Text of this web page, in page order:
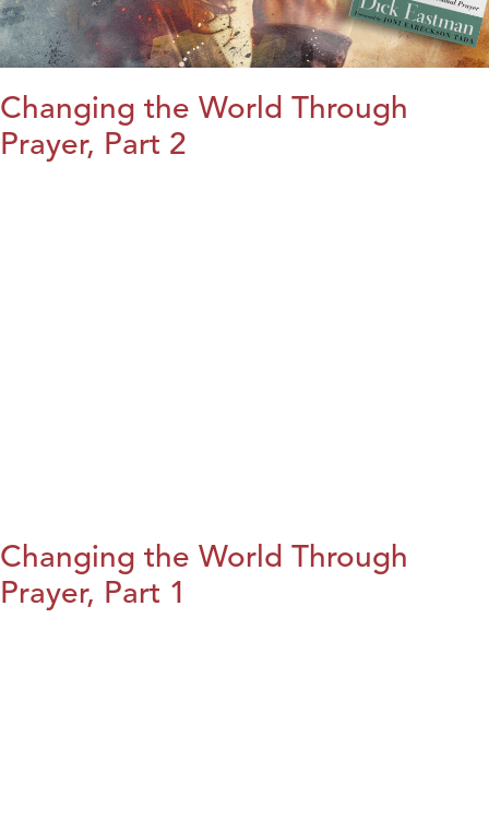
Changing the World Through
Prayer, Part 2
Changing the World Through
Prayer, Part 1